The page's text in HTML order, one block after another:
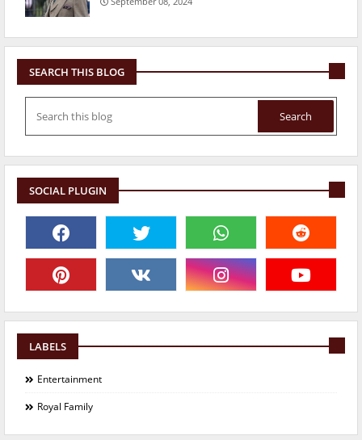
SEARCH THIS BLOG
SOCIAL PLUGIN
LABELS
Entertainment
Royal Family